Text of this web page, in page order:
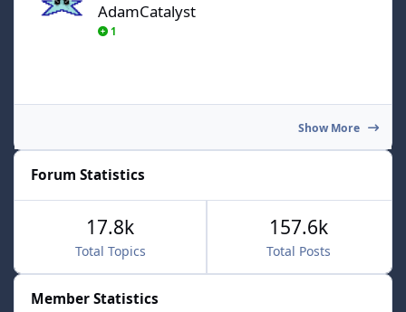
AdamCatalyst
1
Show More
Forum Statistics
Total Topics
17.8k
Total Posts
157.6k
Member Statistics